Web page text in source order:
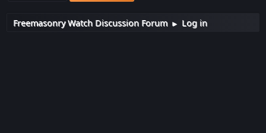
Freemasonry Watch Discussion Forum ► Log in